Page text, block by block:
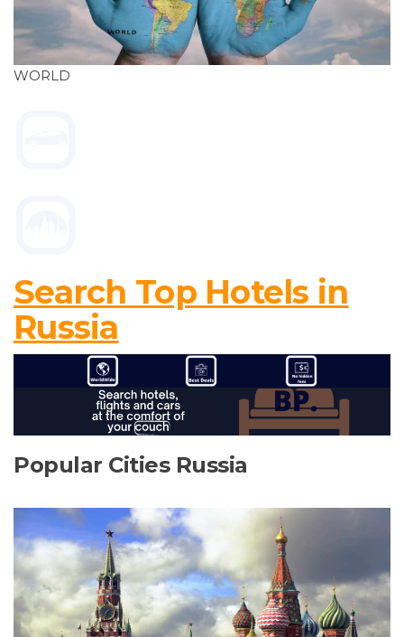
WORLD
Search Top Hotels in
Russia
Popular Cities Russia